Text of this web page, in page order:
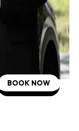
BOOK NOW